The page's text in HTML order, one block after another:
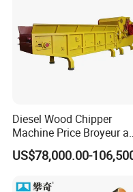
Diesel Wood Chipper
Machine Price Broyeur a
Bois Triturador Trituradora
De Madera